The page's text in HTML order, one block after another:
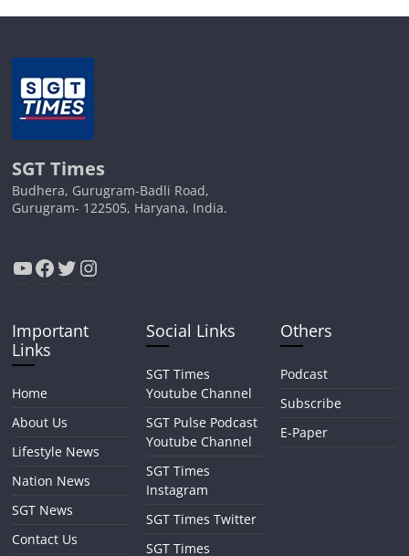
SGT Times
Budhera, Gurugram-Badli Road,
Gurugram- 122505, Haryana, India.
YouTube
Facebook
Twitter
Instagram
Important
Links
Home
About Us
Lifestyle News
Nation News
SGT News
Contact Us
Social Links
SGT Times
Youtube Channel
SGT Pulse Podcast
Youtube Channel
SGT Times
Instagram
SGT Times Twitter
SGT Times
Others
Podcast
Subscribe
E-Paper